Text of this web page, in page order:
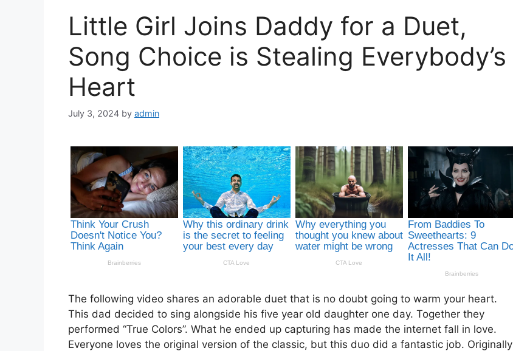
Little Girl Joins Daddy for a Duet,
Song Choice is Stealing Everybody’s
Heart
July 3, 2024 by admin
The following video shares an adorable duet that is no doubt going to warm your heart.
This dad decided to sing alongside his five year old daughter one day. Together they
performed “True Colors”. What he ended up capturing has made the internet fall in love.
Everyone loves the original version of the classic, but this duo did a fantastic job. Originally